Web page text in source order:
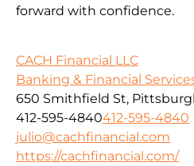
forward with confidence.
CACH Financial LLC
Banking & Financial
650 Smithfield St,
412-595-4840412-595-4840
julio@cachfinancial.com
https://cachfinancial.com/